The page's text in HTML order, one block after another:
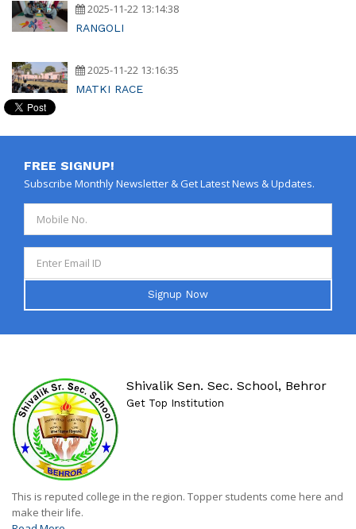
2025-11-22 13:14:38
RANGOLI
2025-11-22 13:16:35
MATKI RACE
FREE SIGNUP!
Subscribe Monthly Newsletter & Get Latest News & Updates.
Signup Now
Shivalik Sen. Sec. School, Behror
Get Top Institution
This is reputed college in the region. Topper students come here and
make their life.